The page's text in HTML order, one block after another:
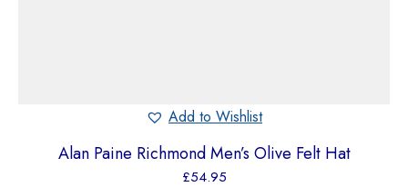
Add to Wishlist
Alan Paine Richmond Men’s Olive Felt Hat
£54.95